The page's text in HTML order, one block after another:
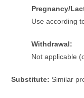
Pregnancy/
Use according
Withdrawal:
Not applicable
Substitute: Similar